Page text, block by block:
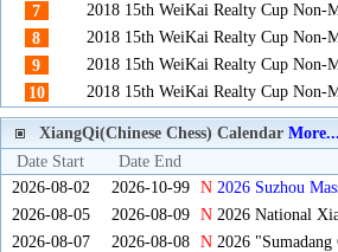
7
2018 15th WeiKai Realty Cup Non-
8
2018 15th WeiKai Realty Cup Non-
9
2018 15th WeiKai Realty Cup Non-
10
2018 15th WeiKai Realty Cup Non-
XiangQi(Chinese Chess) Calendar More...
Date Start
Date End
2026-08-02
2026-10-99 N 2026 Suzhou
2026-08-05
2026-08-09 N2026 National
2026-08-07
2026-08-08 N2026 "Sumadang